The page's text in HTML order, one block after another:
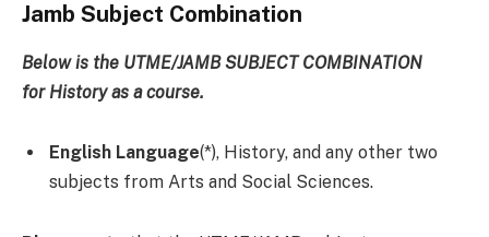
Jamb Subject Combination
Below is the UTME/JAMB SUBJECT COMBINATION
for Historyas a course.
English Language(*), History, and any other two
subjects from Arts and Social Sciences.